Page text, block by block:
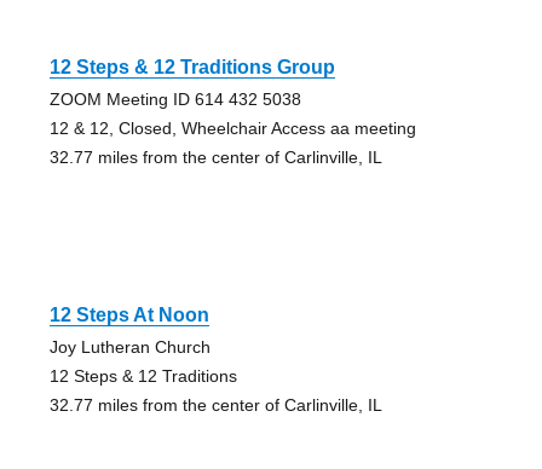
12 Steps & 12 Traditions Group
ZOOM Meeting ID 614 432 5038
12 & 12, Closed, Wheelchair Access aa meeting
32.77 miles from the center of Carlinville, IL
12 Steps At Noon
Joy Lutheran Church
12 Steps & 12 Traditions
32.77 miles from the center of Carlinville, IL